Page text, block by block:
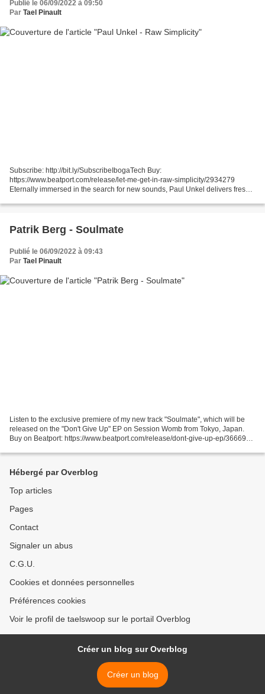
Publié le 06/09/2022 à 09:50
Par Tael Pinault
Subscribe: http://bit.ly/SubscribeIbogaTech Buy:
https://www.beatport.com/release/let-me-get-in-raw-simplicity/2934279
Eternally immersed in the search for new sounds, Paul Unkel delivers fresh
Patrik Berg - Soulmate
Publié le 06/09/2022 à 09:43
Par Tael Pinault
Listen to the exclusive premiere of my new track "Soulmate", which will be
released on the "Don't Give Up" EP on Session Womb from Tokyo, Japan.
Buy on Beatport: https://www.beatport.com/release/dont-give-up-ep/3666914
Hébergé par Overblog
Top articles
Pages
Contact
Signaler un abus
C.G.U.
Cookies et données personnelles
Préférences cookies
Voir le profil de taelswoop sur le portail Overblog
Créer un blog sur Overblog
Créer un blog